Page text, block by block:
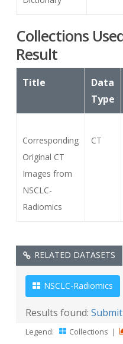
Collections
Result
Title
Data
Type
Corresponding
Original CT
Images from
NSCLC-
Radiomics
CT
RELATED DATASETS
NSCLC-Radiomics
Results found:
Legend: Collections |